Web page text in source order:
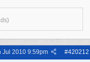
#420212
Jul 2010 9:59pm